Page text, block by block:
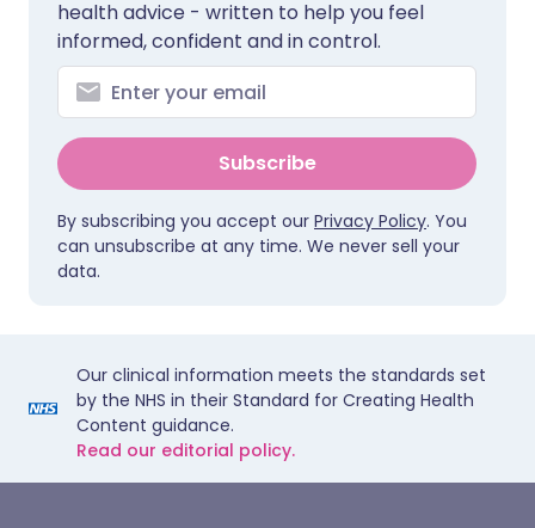
health advice - written to help you feel
informed, confident and in control.
Subscribe
By subscribing you accept our Privacy Policy. You
can unsubscribe at any time. We never sell your
data.
Our clinical information meets the standards set
by the NHS in their Standard for Creating Health
Content guidance.
Read our editorial policy.